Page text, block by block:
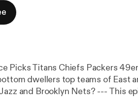
Picks Titans Chiefs Packers
dwellers top teams of East
--- This episode is sponsored by · Anchor: The